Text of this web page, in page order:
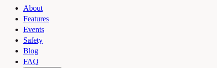
About
Features
Events
Safety
Blog
FAQ